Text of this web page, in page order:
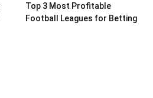
Top 3 Most Profitable
Football Leagues for Betting